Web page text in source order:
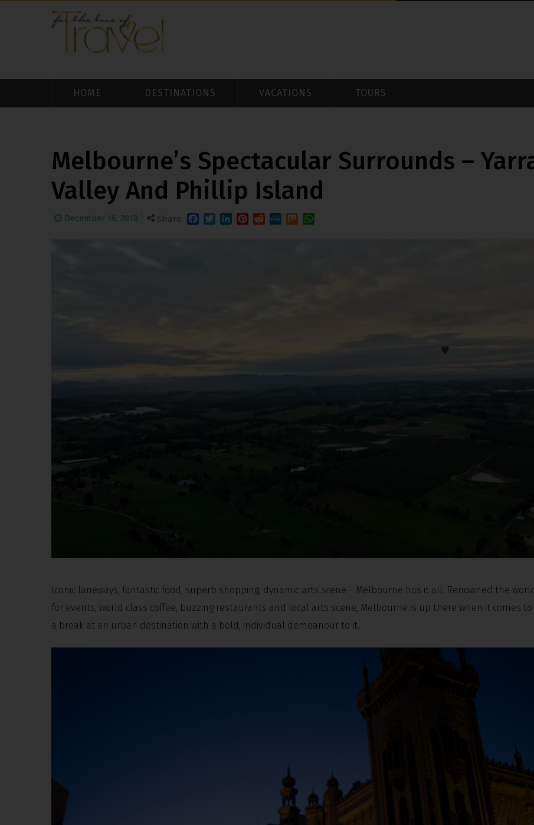
HOME DESTINATIONS VACATIONS TOURS
Melbourne’s Spectacular Surrounds –
Valley And Phillip Island
December 16, 2018 Share:
Iconic laneways, fantastic food, superb shopping, dynamic arts scene – Melbourne has it all. Renowned the
for events, world class coffee, buzzing restaurants and local arts scene, Melbourne is up there when it comes
a break at an urban destination with a bold, individual demeanour to it.